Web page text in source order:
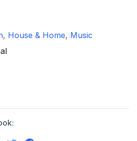
, House & Home, Music